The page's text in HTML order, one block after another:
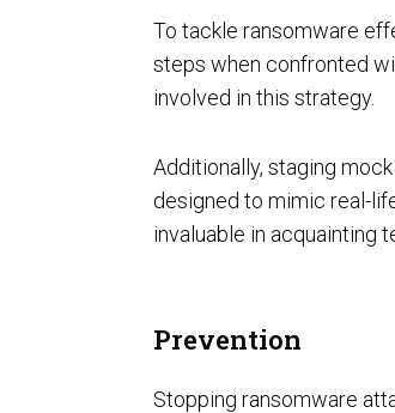
Unified Assessment
To tackle ransomware
steps when confronted
involved in this strategy.
Additionally, staging
designed to mimic real-
invaluable in acquainting
Prevention
Stopping ransomware